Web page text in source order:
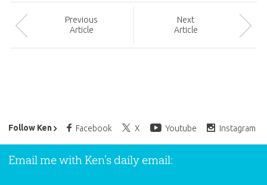
Previous
Article
Next
Article
Follow Ken Facebook X Youtube Instagram
Ken Ham’s Daily Email
Email me with Ken’s daily email: